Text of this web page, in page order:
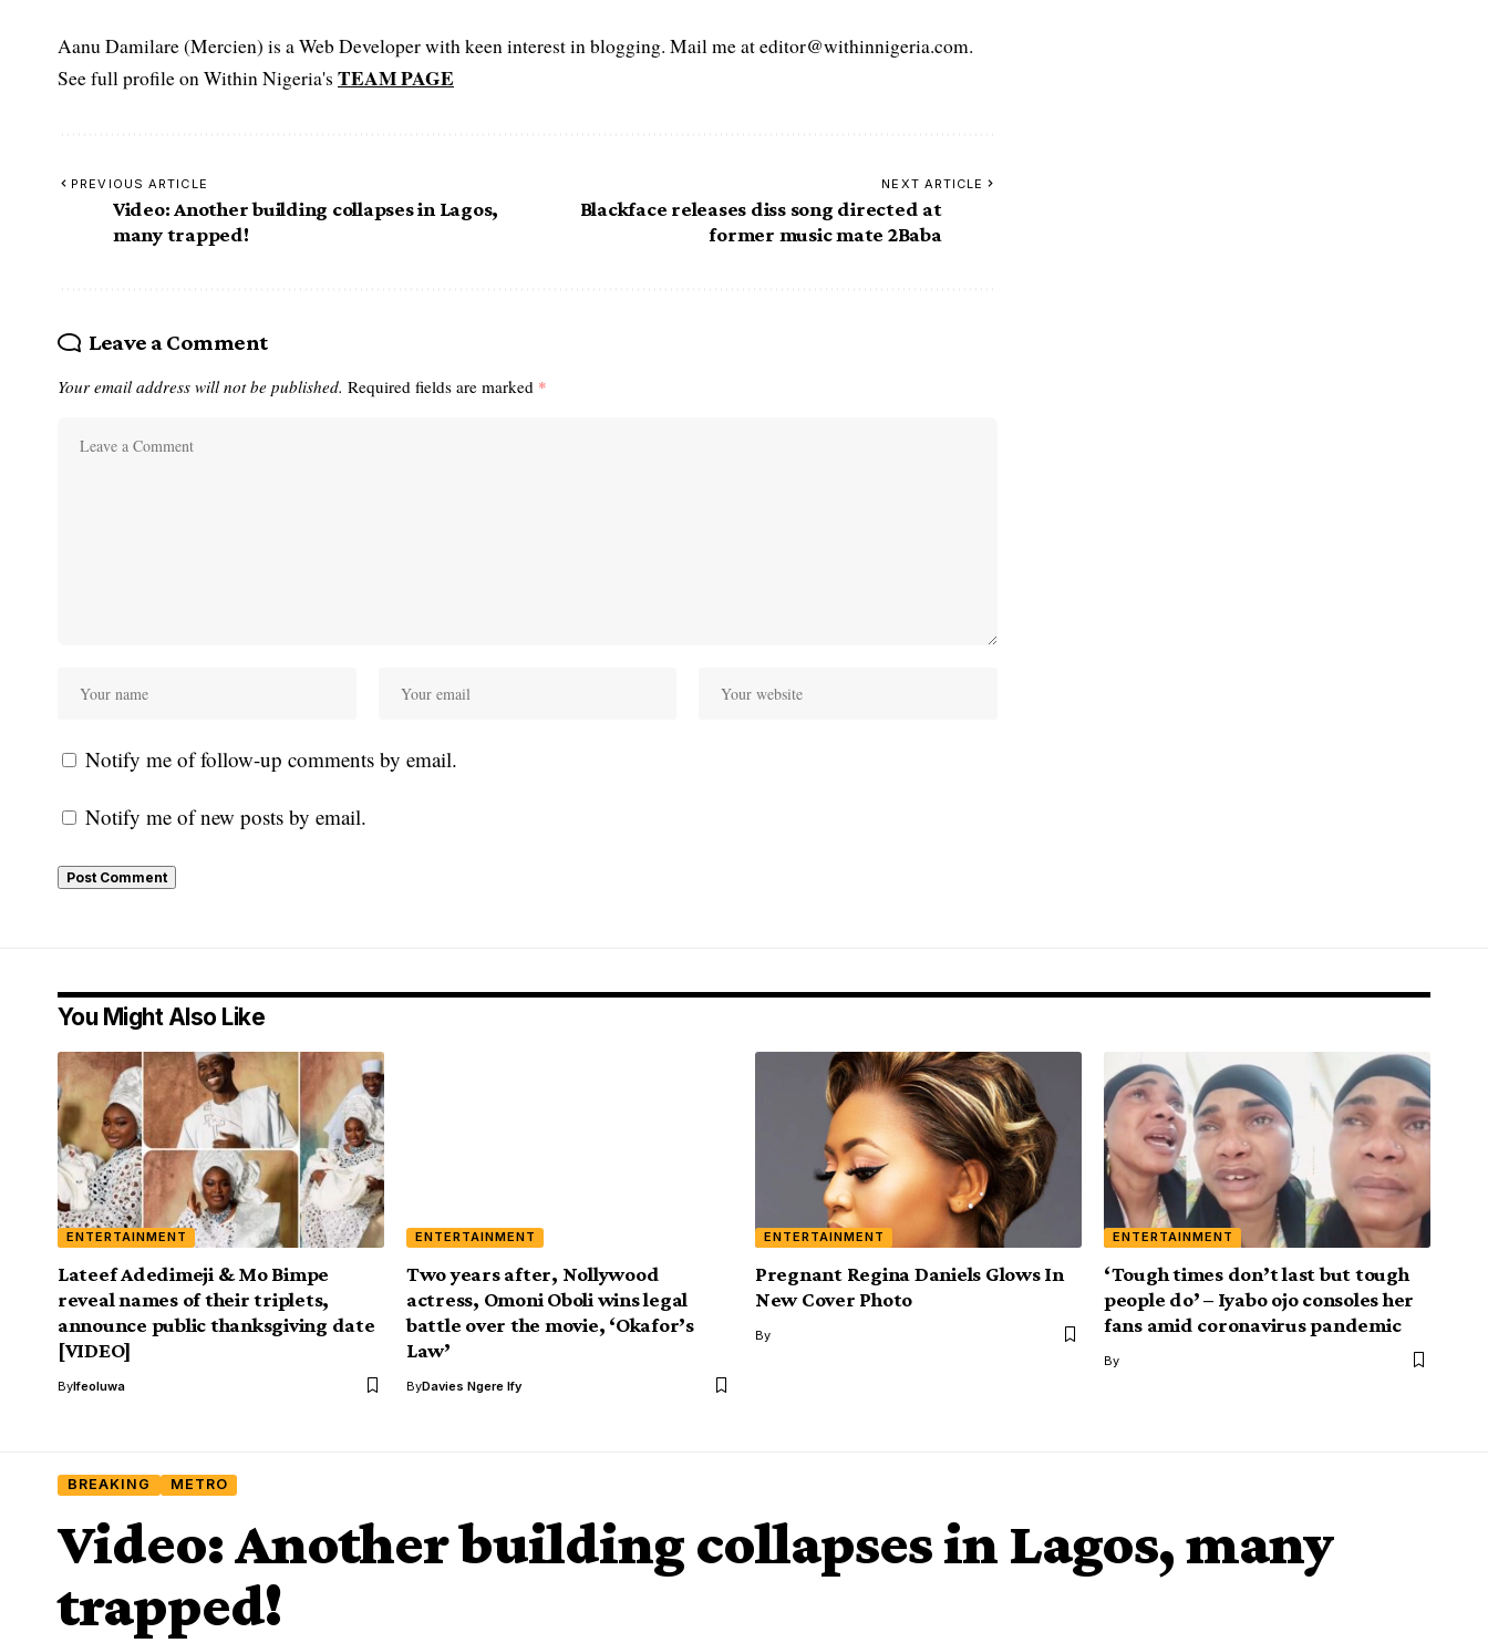
Aanu Damilare (Mercien) is a Web Developer with keen interest in blogging. Mail me at editor@withinnigeria.com.
See full profile on Within Nigeria's TEAM PAGE
PREVIOUS ARTICLE
Video: Another building collapses in Lagos,
many trapped!
NEXT ARTICLE
Blackface releases diss song directed at
former music mate 2Baba
Leave a Comment
Your email address will not be published. Required fields are marked *
Notify me of follow-up comments by email.
Notify me of new posts by email.
You Might Also Like
ENTERTAINMENT
Lateef Adedimeji & Mo Bimpe
reveal names of their triplets,
announce public thanksgiving date
[VIDEO]
ByIfeoluwa
ENTERTAINMENT
Two years after, Nollywood
actress, Omoni Oboli wins legal
battle over the movie, ‘Okafor’s
Law’
ByDavies Ngere Ify
ENTERTAINMENT
Pregnant Regina Daniels Glows In
New Cover Photo
By
ENTERTAINMENT
‘Tough times don’t last but tough
people do’ – Iyabo ojo consoles her
fans amid coronavirus pandemic
By
BREAKING METRO
Video: Another building collapses in Lagos, many
trapped!